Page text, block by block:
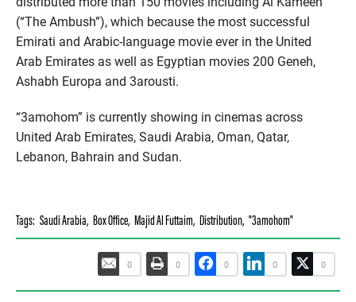
(“The Ambush”), which because the most successful
Emirati and Arabic-language movie ever in the United
Arab Emirates as well as Egyptian movies 200 Geneh,
Ashabh Europa and 3arousti.
“3amohom” is currently showing in cinemas across
United Arab Emirates, Saudi Arabia, Oman, Qatar,
Lebanon, Bahrain and Sudan.
Tags: Saudi Arabia, Box Office, Majid Al Futtaim, Distribution, "3amohom"
0 0 0 0 0